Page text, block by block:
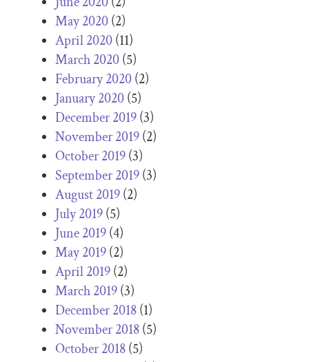
May 2020(2)
April 2020(11)
March 2020(5)
February 2020(2)
January 2020(5)
December 2019(3)
November 2019(2)
October 2019(3)
September 2019(3)
August 2019(2)
July 2019(5)
June 2019(4)
May 2019(2)
April 2019(2)
March 2019(3)
December 2018(1)
November 2018(5)
October 2018(5)